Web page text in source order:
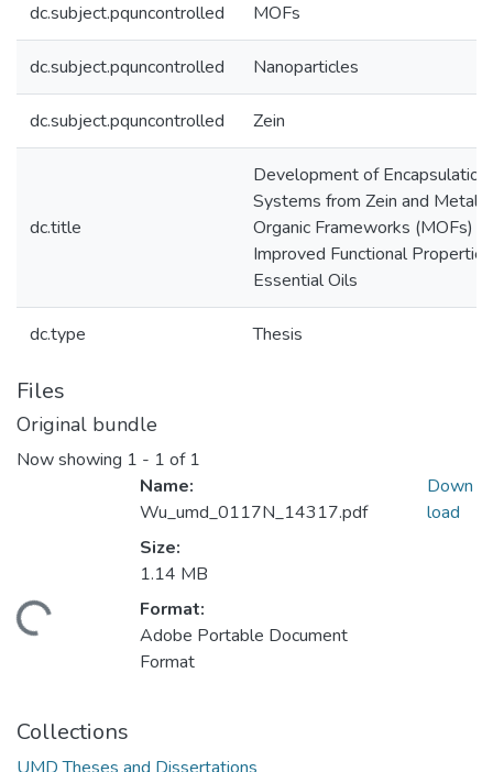
dc.subject.pquncontrolled MOFs
dc.subject.pquncontrolled Nanoparticles
dc.subject.pquncontrolled Zein
dc.title
Development of Encapsulation
Systems from Zein and Metal-
Organic Frameworks (MOFs)
Improved Functional
Essential Oils
dc.type Thesis
Files
Original bundle
Now showing 1 - 1 of 1
Name:
Wu_umd_0117N_14317.pdf
Size:
1.14 MB
Format:
Adobe Portable Document
Format
Down
load
Collections